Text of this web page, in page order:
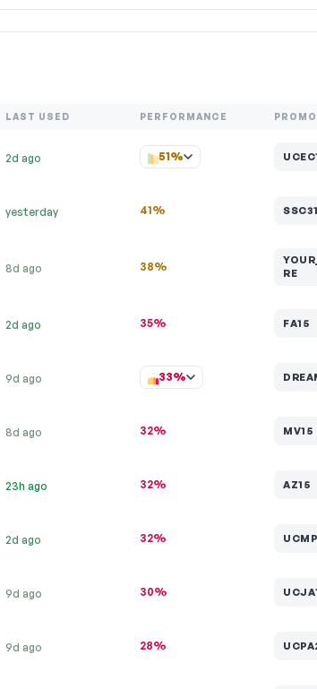
LAST USED PERFORMANCE
2d ago 51%
yesterday 41% SSC31
8d ago 38%
RE
2d ago 35% FA15
9d ago 33%
8d ago 32% MV15
23h ago 32% AZ15
2d ago 32%
9d ago 30%
9d ago 28%